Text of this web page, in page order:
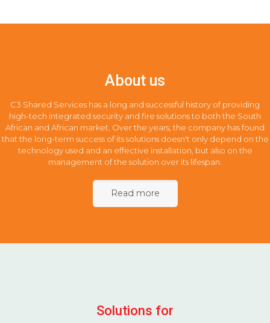
About us
C3 Shared Services has a long and successful history of providing
high-tech integrated security and fire solutions to both the South
African and African market. Over the years, the company has found
that the long-term success of its solutions doesn't only depend on the
technology used and an effective installation, but also on the
management of the solution over its lifespan.
Read more
Solutions for